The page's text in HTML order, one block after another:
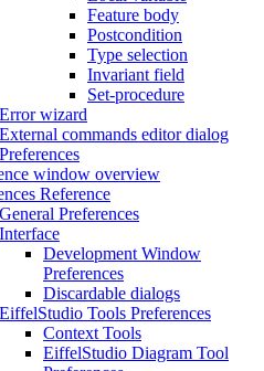
Feature body
Postcondition
Type selection
Invariant field
Set-procedure
Error wizard
External commands editor dialog
window overview
Reference
General Preferences
Interface
Development Window
Preferences
Discardable dialogs
EiffelStudio Tools Preferences
Context Tools
EiffelStudio Diagram Tool